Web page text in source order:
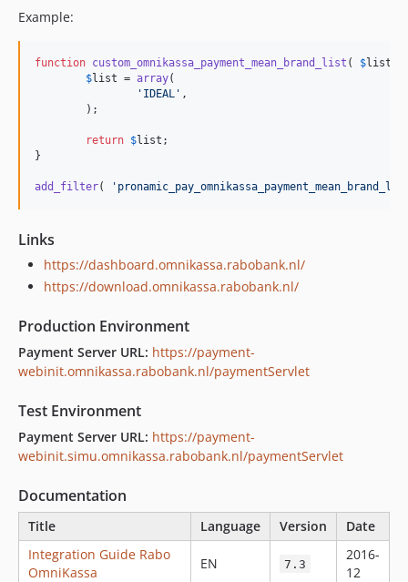
Example:
function custom_omnikassa_payment_mean_brand_list ( $list
$list = array(
'IDEAL' ,
return $list ;
}
add_filter(
Links
https://dashboard.omnikassa.rabobank.nl/
https://download.omnikassa.rabobank.nl/
Production Environment
Payment Server URL: https://payment-
webinit.omnikassa.rabobank.nl/paymentServlet
Test Environment
Payment Server URL: https://payment-
webinit.simu.omnikassa.rabobank.nl/paymentServlet
Documentation
Title Language Version
Date
Integration Guide Rabo
OmniKassa
EN 7.3
2016-
12